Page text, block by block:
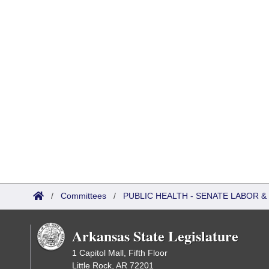
/ Committees / PUBLIC HEALTH - SENATE LABOR
Arkansas State Legislature
1 Capitol Mall, Fifth Floor
Little Rock, AR 72201